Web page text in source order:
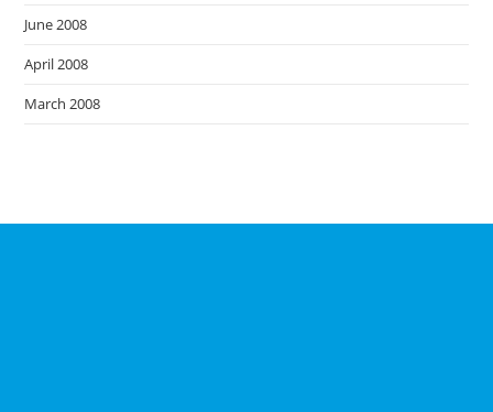
June 2008
April 2008
March 2008